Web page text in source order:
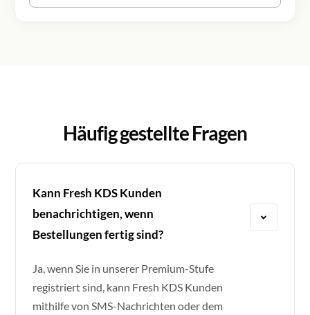
Häufig gestellte Fragen
Kann Fresh KDS Kunden
benachrichtigen, wenn
Bestellungen fertig sind?
Ja, wenn Sie in unserer Premium-Stufe
registriert sind, kann Fresh KDS Kunden
mithilfe von SMS-Nachrichten oder dem